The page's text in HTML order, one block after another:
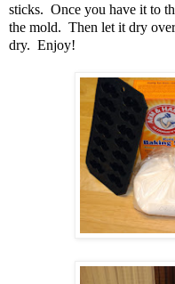
sticks. Once you have it to
the mold. Then let it dry
dry. Enjoy!